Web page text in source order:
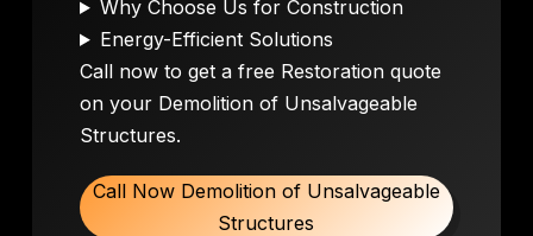
Why Choose Us for Construction
Energy-Efficient Solutions
Call now to get a free Restoration quote
on your Demolition of Unsalvageable
Structures.
Call Now Demolition of Unsalvageable
Structures